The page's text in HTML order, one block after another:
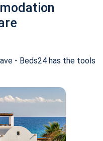
- Beds24 has the tools